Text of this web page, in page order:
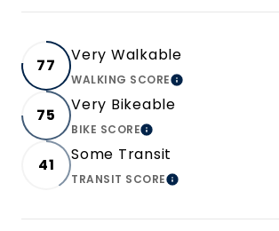
77
Very Walkable
WALKING SCORELEARN MORE
75
Very Bikeable
BIKE SCORELEARN MORE
41
Some Transit
TRANSIT SCORELEARN MORE